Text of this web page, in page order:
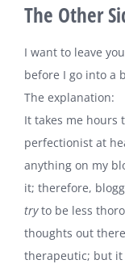
The Other
I want to leave
before I go into a
The explanation:
It takes me hours
perfectionist at
anything on my
it; therefore,
tryto be less
thoughts out
therapeutic; but it